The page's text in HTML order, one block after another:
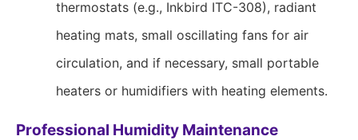
thermostats (e.g., Inkbird ITC-308), radiant
heating mats, small oscillating fans for air
circulation, and if necessary, small portable
heaters or humidifiers with heating elements.
Professional Humidity Maintenance